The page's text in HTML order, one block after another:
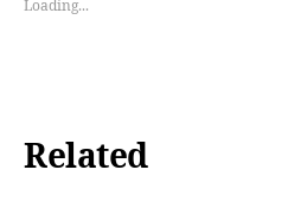
Loading...
Related